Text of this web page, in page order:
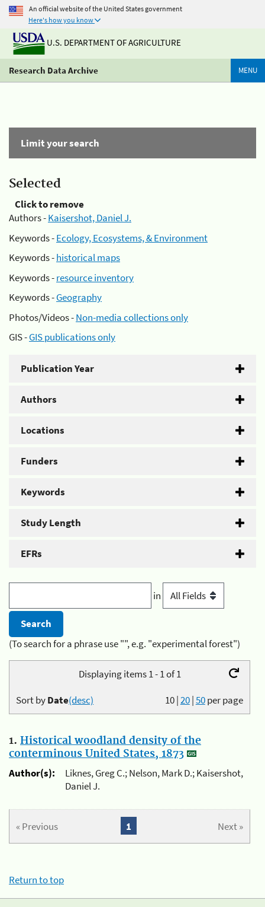
An official website of the United States government
Here's how you know
U.S. DEPARTMENT OF AGRICULTURE
Research Data Archive MENU
Limit your search
Selected
Click to remove
Authors -Kaisershot, Daniel J.
Keywords -Ecology, Ecosystems, & Environment
Keywords -historical maps
Keywords -resource inventory
Keywords -Geography
Photos/Videos -Non-media collections only
GIS -GIS publications only
Publication Year
Authors
Locations
Funders
Keywords
Study Length
EFRs
in
(To search for a phrase use "", e.g. "experimental forest")
Displaying items 1 - 1 of 1
10|20|50per page
Sort byDate(desc)
1. Historical woodland density of the
conterminous United States, 1873
Author(s):
Liknes, Greg C.; Nelson, Mark D.; Kaisershot,
Daniel J.
« Previous Next »
1
Return to top